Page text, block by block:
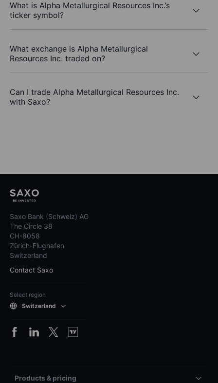
What is Alpha Metallurgical Resources Inc.’s
ticker symbol?
What exchange is Alpha Metallurgical
Resources Inc. traded on?
Can I trade Alpha Metallurgical Resources Inc.
with Saxo?
Saxo Bank (Schweiz) AG
The Circle 38
CH-8058
Zürich-Flughafen
Switzerland
Contact Saxo
Select region
Switzerland
Products & pricing